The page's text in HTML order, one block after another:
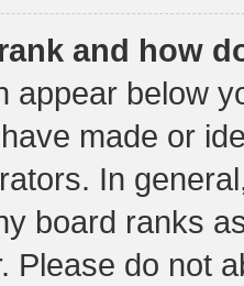
and how
appear below
made or
In
board ranks
Please do not